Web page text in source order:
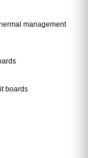
management
boards